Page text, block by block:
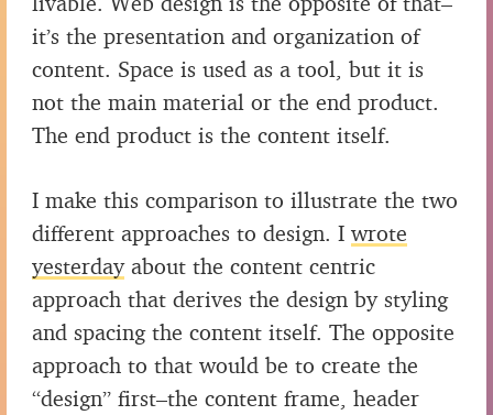
it’s the presentation and organization of
content. Space is used as a tool, but it is
not the main material or the end product.
The end product is the content itself.
I make this comparison to illustrate the two
different approaches to design. I wrote
yesterdayabout the content centric
approach that derives the design by styling
and spacing the content itself. The opposite
approach to that would be to create the
“design” first–the content frame, header